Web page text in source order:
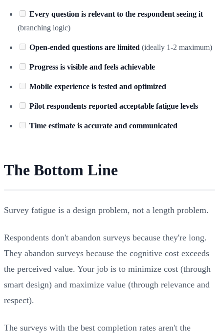
Every question is relevant to the respondent seeing it
(branching logic)
Open-ended questions are limited (ideally 1-2 maximum)
Progress is visible and feels achievable
Mobile experience is tested and optimized
Pilot respondents reported acceptable fatigue levels
Time estimate is accurate and communicated
The Bottom Line
Survey fatigue is a design problem, not a length problem.
Respondents don't abandon surveys because they're long.
They abandon surveys because the cognitive cost exceeds
the perceived value. Your job is to minimize cost (through
smart design) and maximize value (through relevance and
respect).
The surveys with the best completion rates aren't the